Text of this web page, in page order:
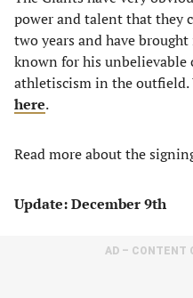
power and talent that they
two years and have
known for his unbelievable
athletiscism in the outfield.
here.
Read more about the
Update: December 9th
AD – CONTENT